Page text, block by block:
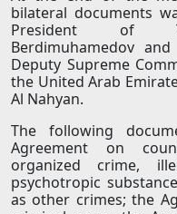
bilateral documents
President of
Berdimuhamedov
Deputy Supreme
the United Arab
Al Nahyan.
The following
Agreement on
organized crime,
psychotropic
as other crimes; the